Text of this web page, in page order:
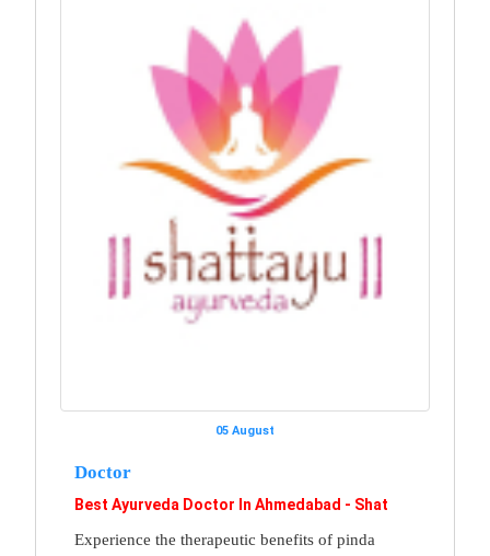
05 August
Doctor
Best Ayurveda Doctor In Ahmedabad - Shat
Experience the therapeutic benefits of pinda